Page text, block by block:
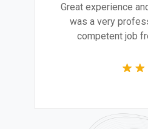
and design are
the most